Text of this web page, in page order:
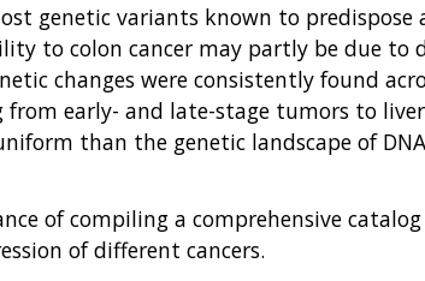
genetic variants known to
to colon cancer may partly be due to
changes were consistently found
early- and late-stage tumors to
than the genetic landscape of
of compiling a comprehensive
of different cancers.